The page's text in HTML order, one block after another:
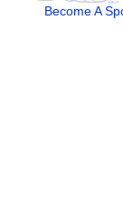
Become A